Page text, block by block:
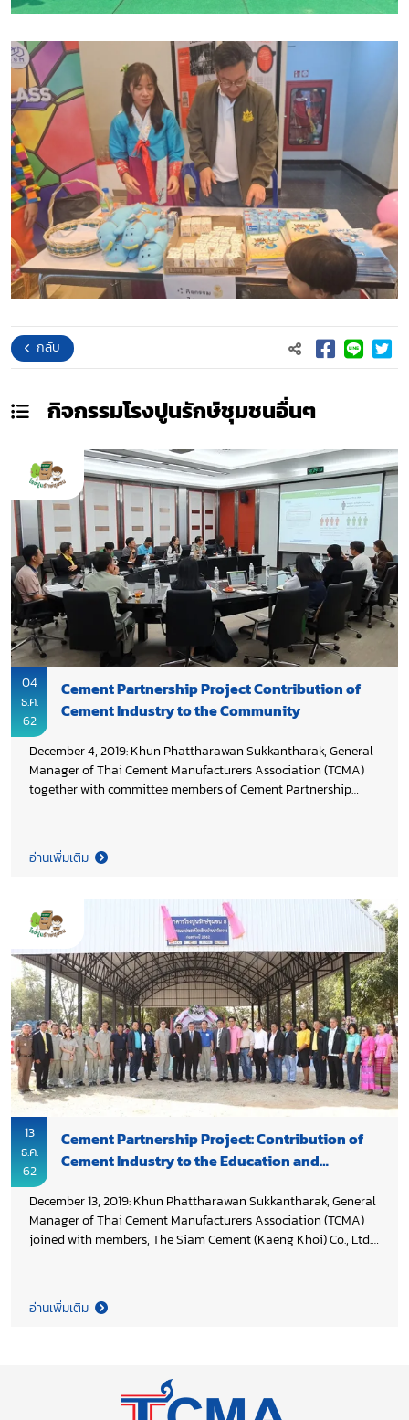
กลับ
กิจกรรมโรงปูนรักษ์ชุมชนอื่นๆ
04
ธ.ค.
62
Cement Partnership Project Contribution of
Cement Industry to the Community
December 4, 2019: Khun Phattharawan Sukkantharak, General
Manager of Thai Cement Manufacturers Association (TCMA)
together with committee members of Cement Partnership
serve the need of the community and also respond to the CPP
objective.
อ่านเพิ่มเติม
13
ธ.ค.
62
Cement Partnership Project: Contribution of
Cement Industry to the Education and
December 13, 2019: Khun Phattharawan Sukkantharak, General
Manager of Thai Cement Manufacturers Association (TCMA)
joined with members, The Siam Cement (Kaeng Khoi) Co., Ltd.
the multi-purpose use of school and community. The event
presided over by Khun Peerapol Tantha-opas, Deputy
อ่านเพิ่มเติม